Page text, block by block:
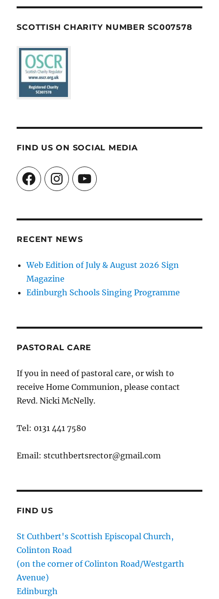
SCOTTISH CHARITY NUMBER SC007578
FIND US ON SOCIAL MEDIA
FacebookInstagramYouTube
RECENT NEWS
Web Edition of July & August 2026 Sign
Magazine
Edinburgh Schools Singing Programme
PASTORAL CARE
If you in need of pastoral care, or wish to
receive Home Communion, please contact
Revd. Nicki McNelly.
Tel: 0131 441 7580
Email: stcuthbertsrector@gmail.com
FIND US
St Cuthbert's Scottish Episcopal Church,
Colinton Road
(on the corner of Colinton Road/Westgarth
Avenue)
Edinburgh